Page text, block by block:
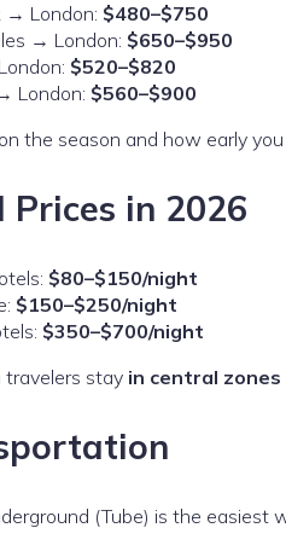
→ London: $480–$750
→ London: $650–$950
$520–$820
London: $560–$900
the season and how early you
Prices in 2026
$80–$150/night
$150–$250/night
$350–$700/night
travelers stay in central zones
(Tube) is the easiest